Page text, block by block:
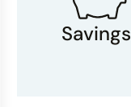
Savings